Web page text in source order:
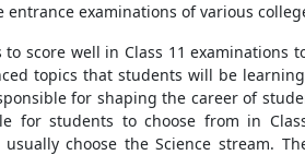
entrance examinations of various
score well in Class 11 examinations
topics that students will be
for shaping the career of
for students to choose from in
choose the Science stream.